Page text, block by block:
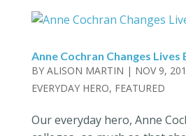
Anne Cochran Changes Lives
BY ALISON MARTIN | NOV 9,
EVERYDAY HERO, FEATURED
Our everyday hero, Anne